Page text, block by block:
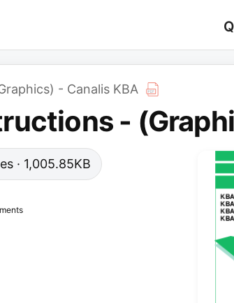
- Canalis KBA
-
· 1,005.85KB